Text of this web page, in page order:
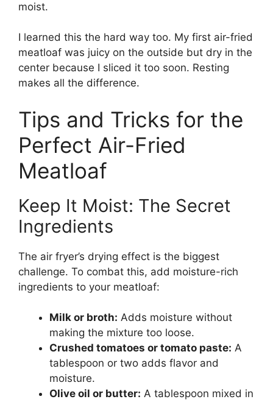
moist.
I learned this the hard way too. My first air-fried
meatloaf was juicy on the outside but dry in the
center because I sliced it too soon. Resting
makes all the difference.
Tips and Tricks for the
Perfect Air-Fried
Meatloaf
Keep It Moist: The Secret
Ingredients
The air fryer’s drying effect is the biggest
challenge. To combat this, add moisture-rich
ingredients to your meatloaf:
Milk or broth: Adds moisture without
making the mixture too loose.
Crushed tomatoes or tomato paste: A
tablespoon or two adds flavor and
moisture.
Olive oil or butter: A tablespoon mixed in